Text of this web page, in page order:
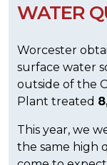
WATER
Worcester
surface water
outside of the
Plant treated
This year, we
the same high